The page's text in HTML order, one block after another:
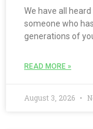
We have all
someone who
generations of
READ MORE »
August 3, 2026